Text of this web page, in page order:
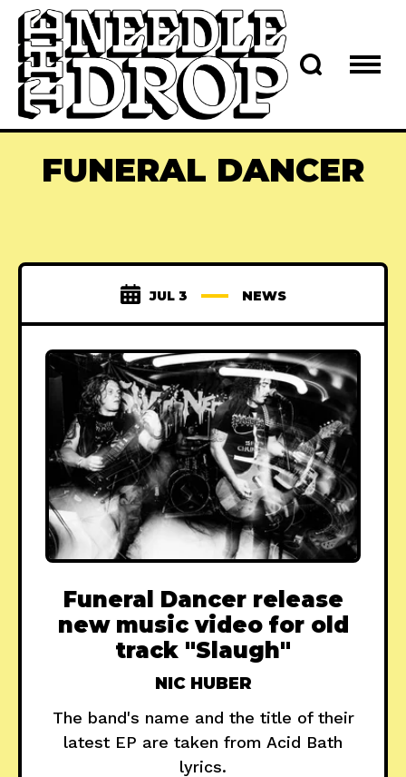
FUNERAL DANCER
JUL 3 NEWS
Funeral Dancer release
new music video for old
track "Slaugh"
NIC HUBER
The band's name and the title of their
latest EP are taken from Acid Bath
lyrics.